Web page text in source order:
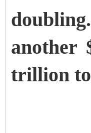
another
trillion